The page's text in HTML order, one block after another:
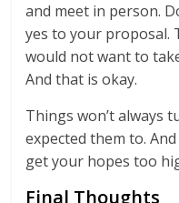
and meet in person.
yes to your proposal.
would not want to
And that is okay.
Things won’t always
expected them to.
get your hopes too
Final Thoughts